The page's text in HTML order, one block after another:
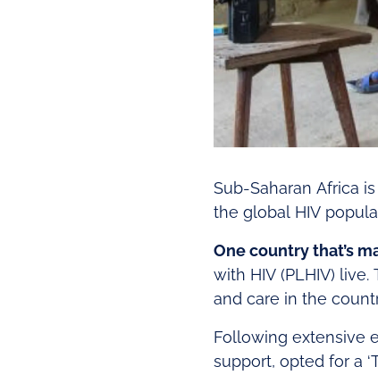
Sub-Saharan Africa
the global HIV
One country that’s
with HIV (PLHIV)
and care in the
Following extensive
support, opted for a